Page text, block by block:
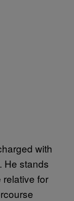
with
He stands
for